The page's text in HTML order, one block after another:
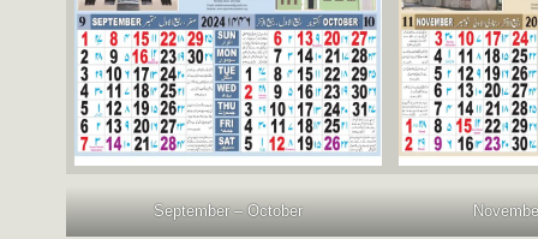
September – October